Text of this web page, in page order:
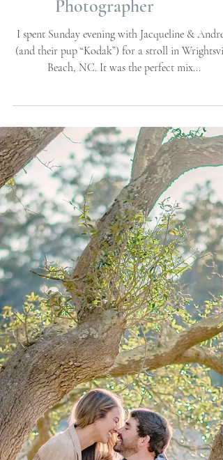
Weddings | North
Carolina Wedding
Photographer
I spent Sunday evening with Jacqueline &
(and their pup “Kodak”) for a stroll in
Beach, NC. It was the perfect mix...